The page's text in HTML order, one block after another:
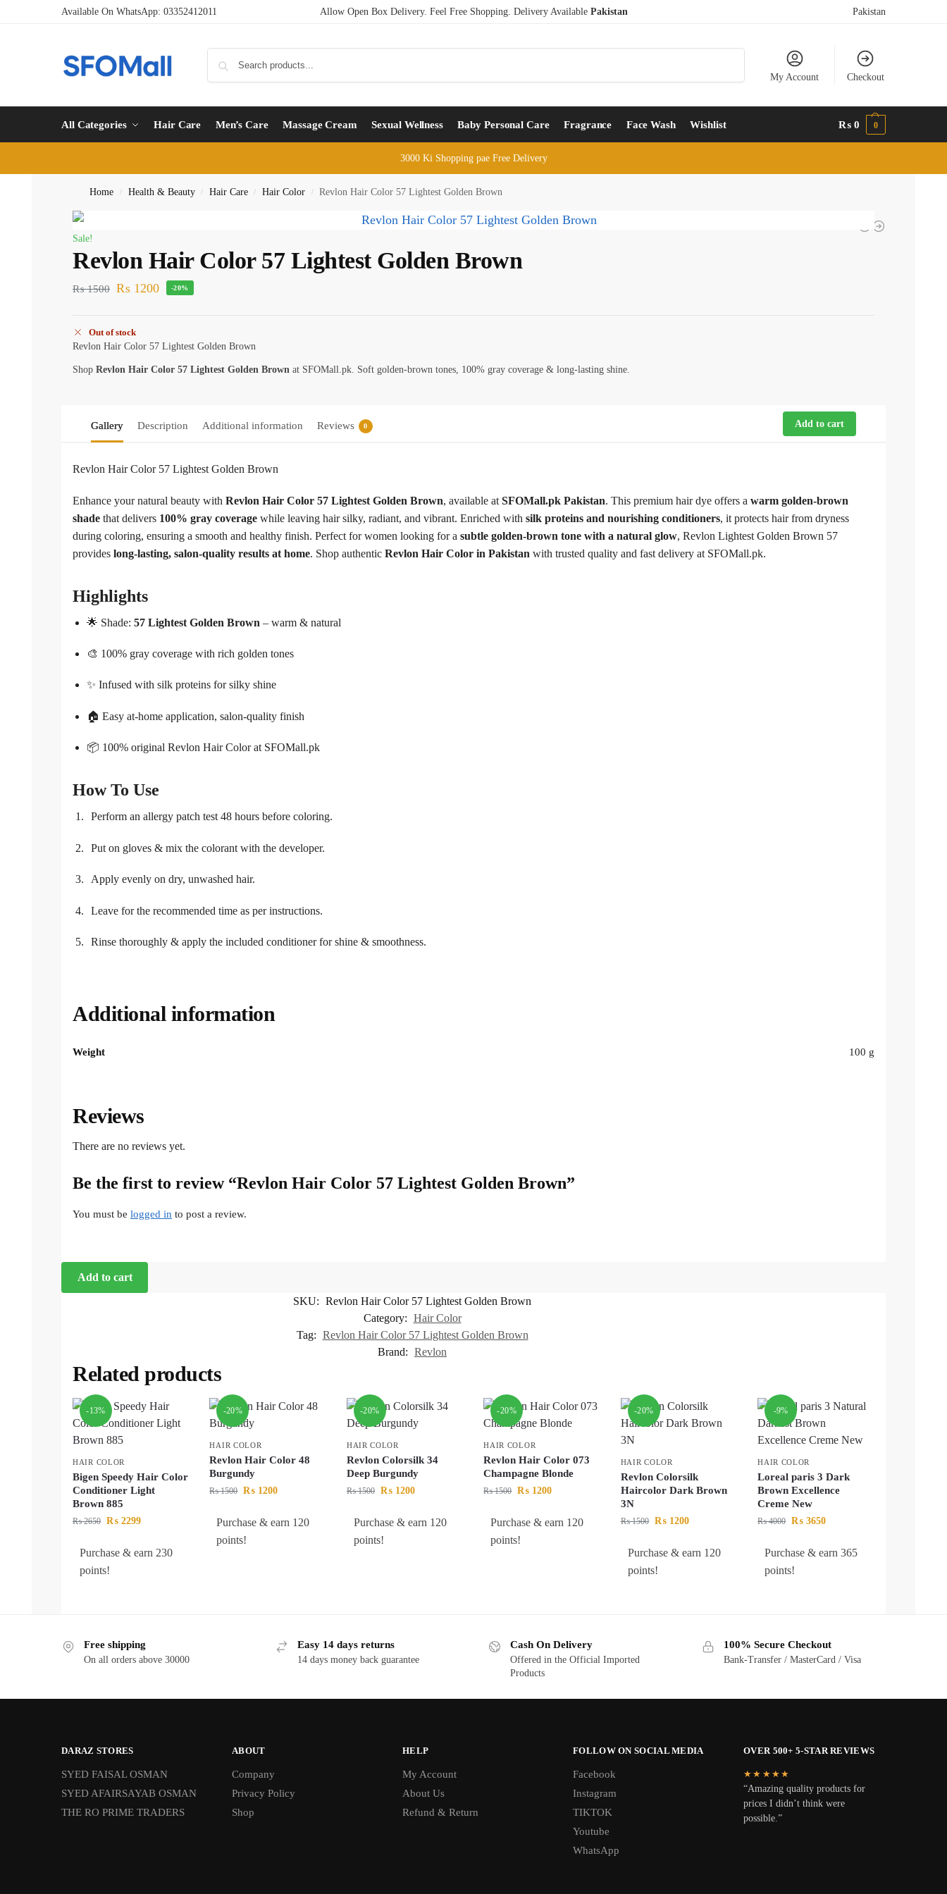
Available On WhatsApp: 03352412011 Allow Open Box Delivery. Feel Free Shopping. Delivery Available Pakistan Pakistan
My Account Checkout
All Categories Hair Care Men’s Care Massage Cream Sexual Wellness Baby Personal Care Fragrance Face Wash Wishlist ₨ 0 0
3000 Ki Shopping pae Free Delivery
Home / Health & Beauty / Hair Care / Hair Color / Revlon Hair Color 57 Lightest Golden Brown
Sale!
Revlon Hair Color 57 Lightest Golden Brown
₨1500 ₨ 1200 -20%
Out of stock
Revlon Hair Color 57 Lightest Golden Brown
Shop Revlon Hair Color 57 Lightest Golden Brown at SFOMall.pk. Soft golden-brown tones, 100% gray coverage & long-lasting shine.
Gallery Description Additional information Reviews 0 Add to cart
Revlon Hair Color 57 Lightest Golden Brown
Enhance your natural beauty with Revlon Hair Color 57 Lightest Golden Brown, available at SFOMall.pk Pakistan. This premium hair dye offers a warm golden-brown
shade that delivers 100% gray coverage while leaving hair silky, radiant, and vibrant. Enriched with silk proteins and nourishing conditioners, it protects hair from dryness
during coloring, ensuring a smooth and healthy finish. Perfect for women looking for a subtle golden-brown tone with a natural glow, Revlon Lightest Golden Brown 57
provides long-lasting, salon-quality results at home. Shop authentic Revlon Hair Color in Pakistan with trusted quality and fast delivery at SFOMall.pk.
Highlights
🌟 Shade: 57 Lightest Golden Brown – warm & natural
🎨 100% gray coverage with rich golden tones
✨ Infused with silk proteins for silky shine
🏠 Easy at-home application, salon-quality finish
📦 100% original Revlon Hair Color at SFOMall.pk
How To Use
Perform an allergy patch test 48 hours before coloring.
Put on gloves & mix the colorant with the developer.
Apply evenly on dry, unwashed hair.
Leave for the recommended time as per instructions.
Rinse thoroughly & apply the included conditioner for shine & smoothness.
Additional information
Weight 100 g
Reviews
There are no reviews yet.
Be the first to review “Revlon Hair Color 57 Lightest Golden Brown”
You must be logged in to post a review.
Add to cart
SKU: Revlon Hair Color 57 Lightest Golden Brown
Category: Hair Color
Tag: Revlon Hair Color 57 Lightest Golden Brown
Brand: Revlon
Related products
-13%
HAIR COLOR
Bigen Speedy Hair Color
Conditioner Light
Brown 885
₨2650 ₨ 2299
Purchase & earn 230
points!
-20%
HAIR COLOR
Revlon Hair Color 48
Burgundy
₨1500 ₨ 1200
Purchase & earn 120
points!
-20%
HAIR COLOR
Revlon Colorsilk 34
Deep Burgundy
₨1500 ₨1200
Purchase & earn 120
points!
-20%
HAIR COLOR
Revlon Hair Color 073
Champagne Blonde
₨1500 ₨ 1200
Purchase & earn 120
points!
-20%
HAIR COLOR
Revlon Colorsilk
Haircolor Dark Brown
3N
₨1500 ₨1200
Purchase & earn 120
points!
-9%
HAIR COLOR
Loreal paris 3 Dark
Brown Excellence
Creme New
₨4000 ₨ 3650
Purchase & earn 365
points!
Free shipping
On all orders above 30000
Easy 14 days returns
14 days money back guarantee
Cash On Delivery
Offered in the Official Imported
Products
100% Secure Checkout
Bank-Transfer / MasterCard / Visa
DARAZ STORES
SYED FAISAL OSMAN
SYED AFAIRSAYAB OSMAN
THE RO PRIME TRADERS
ABOUT
Company
Privacy Policy
Shop
HELP
My Account
About Us
Refund & Return
FOLLOW ON SOCIAL MEDIA
Facebook
Instagram
TIKTOK
Youtube
WhatsApp
OVER 500+ 5-STAR REVIEWS
★★★★★
“Amazing quality products for
prices I didn’t think were
possible.”